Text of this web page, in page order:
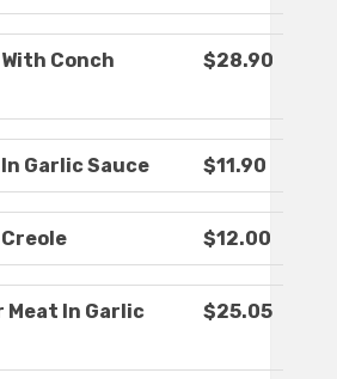
Conch
$28.90
Garlic Sauce $11.90
$12.00
Meat In Garlic
$25.05